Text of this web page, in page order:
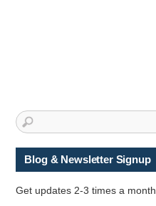
Blog & Newsletter Signup
Get updates 2-3 times a month